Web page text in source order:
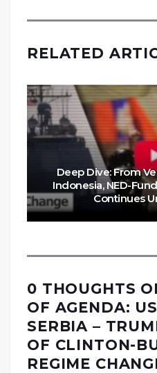
RELATED
Deep Dive: From
Indonesia, NED-
Continues
0 THOUGHTS
OF AGENDA:
SERBIA –
OF CLINTON-
REGIME